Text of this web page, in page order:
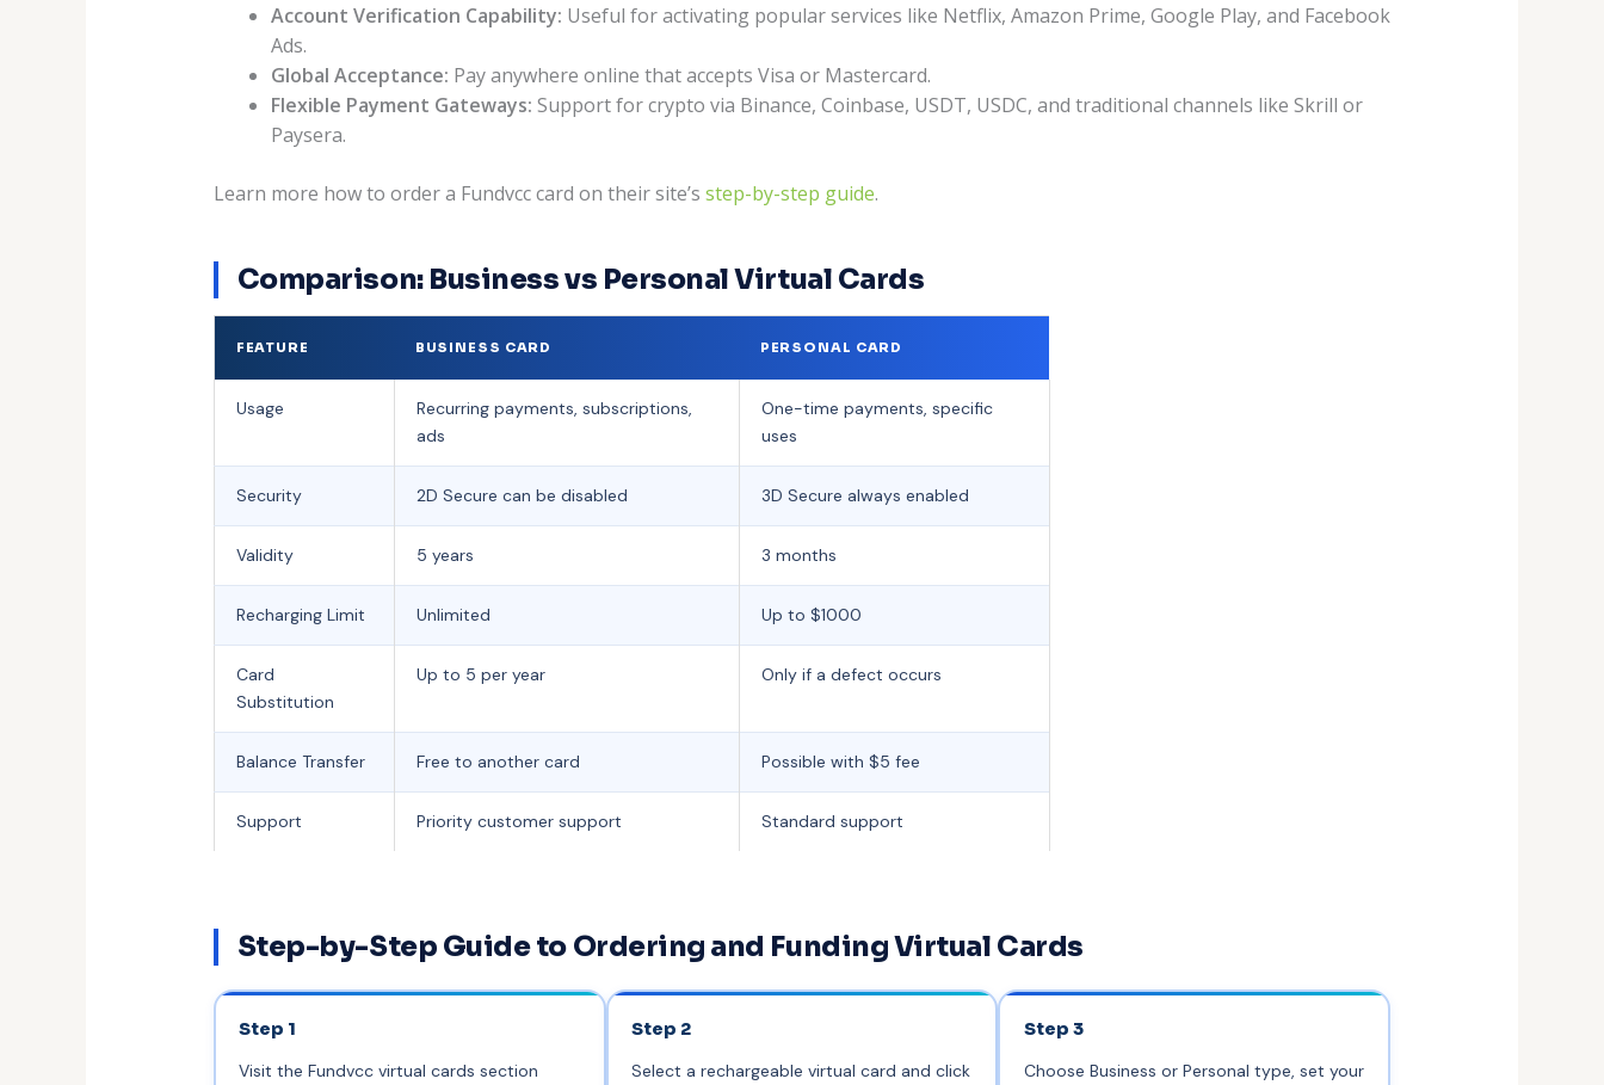
Account Verification Capability: Useful for activating popular services like Netflix, Amazon Prime, Google Play, and Facebook
Ads.
Global Acceptance: Pay anywhere online that accepts Visa or Mastercard.
Flexible Payment Gateways: Support for crypto via Binance, Coinbase, USDT, USDC, and traditional channels like Skrill or
Paysera.
Learn more how to order a Fundvcc card on their site’s step-by-step guide.
Comparison: Business vs Personal Virtual Cards
FEATURE BUSINESS CARD PERSONAL CARD
Usage
Recurring payments, subscriptions,
ads
One-time payments, specific
uses
Security 2D Secure can be disabled 3D Secure always enabled
Validity 5 years 3 months
Recharging Limit Unlimited Up to $1000
Card
Substitution
Up to 5 per year Only if a defect occurs
Balance Transfer Free to another card Possible with $5 fee
Support Priority customer support Standard support
Step-by-Step Guide to Ordering and Funding Virtual Cards
Step 1
Visit the Fundvcc virtual cards section
Step 2
Select a rechargeable virtual card and click
Step 3
Choose Business or Personal type, set your